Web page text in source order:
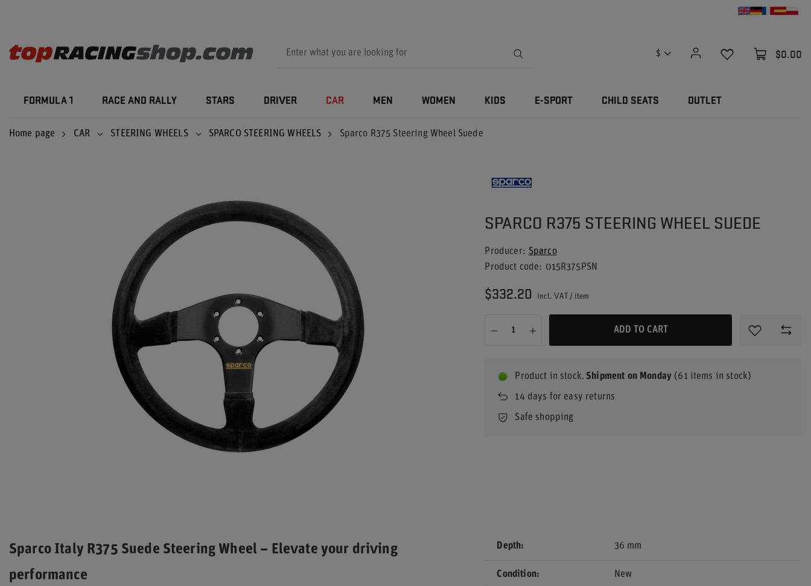
$ $0.00
FORMULA 1 RACE AND RALLY STARS DRIVER CAR MEN WOMEN KIDS E-SPORT CHILD SEATS OUTLET
Home page CAR STEERING WHEELS SPARCO STEERING WHEELS Sparco R375 Steering Wheel Suede
SPARCO R375 STEERING WHEEL SUEDE
Producer
Sparco
Product code
015R375PSN
$332.20 incl. VAT /item
ADD TO CART
Product in stock Shipment on Monday (61 items in stock)
14days for easy returns
Safe shopping
Sparco Italy R375 Suede Steering Wheel – Elevate your driving
performance
Depth 36 mm
Condition New